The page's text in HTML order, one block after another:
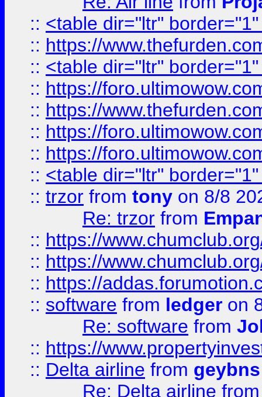
:: <table dir="ltr"
:: https://
:: <table dir="ltr"
:: https://
:: https://
:: https://
:: https://
:: <table dir="ltr"
:: trzor from tony on 8/8
Re: trzor from
:: https://
:: https://
:: https://
:: software from ledger on
Re: software from
:: https://
:: Delta airline from geybns
Re: Delta airline